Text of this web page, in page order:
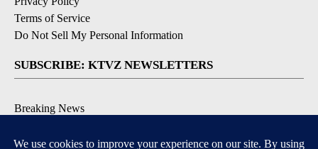
Terms of Service
Do Not Sell My Personal Information
SUBSCRIBE: KTVZ NEWSLETTERS
Breaking News
Local News Updates